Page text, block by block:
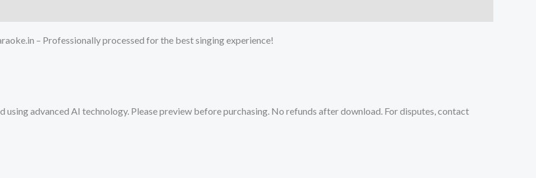
Super
Mykaraoke.in
– Professionally processed for the best singing experience!
advanced AI technology. Please preview before purchasing. No refunds after download. For disputes, contact